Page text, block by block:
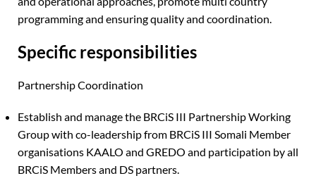
programming and ensuring quality and coordination.
Specific responsibilities
Partnership Coordination
Establish and manage the BRCiS III Partnership Working
Group with co-leadership from BRCiS III Somali Member
organisations KAALO and GREDO and participation by all
BRCiS Members and DS partners.